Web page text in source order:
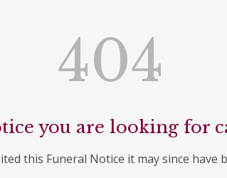
404
you are looking for
this Funeral Notice it may since have